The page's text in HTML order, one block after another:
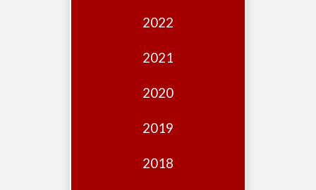
2022
2021
2020
2019
2018